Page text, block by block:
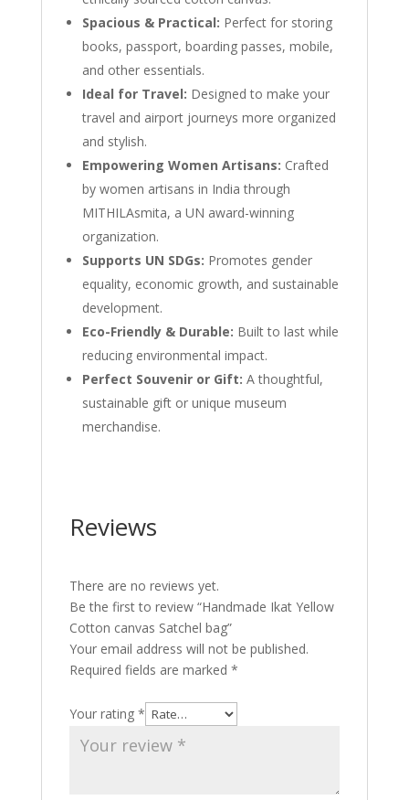
Spacious & Practical: Perfect for storing
books, passport, boarding passes, mobile,
and other essentials.
Ideal for Travel: Designed to make your
travel and airport journeys more organized
and stylish.
Empowering Women Artisans: Crafted
by women artisans in India through
MITHILAsmita, a UN award-winning
organization.
Supports UN SDGs: Promotes gender
equality, economic growth, and sustainable
development.
Eco-Friendly & Durable: Built to last while
reducing environmental impact.
Perfect Souvenir or Gift: A thoughtful,
sustainable gift or unique museum
merchandise.
Reviews
There are no reviews yet.
Be the first to review “Handmade Ikat Yellow
Cotton canvas Satchel bag”
Your email address will not be published.
Required fields are marked *
Your rating *